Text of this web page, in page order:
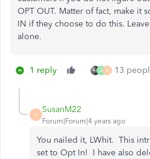
OPT OUT. Matter of fact, make it
IN if they choose to do this.
alone.
1 reply A A 13
S
SusanM22
Forum|Forum|4 years ago
You nailed it, LWhit. This
set to Opt In! I have also